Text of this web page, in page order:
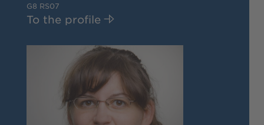
G8 RS07
To the profile